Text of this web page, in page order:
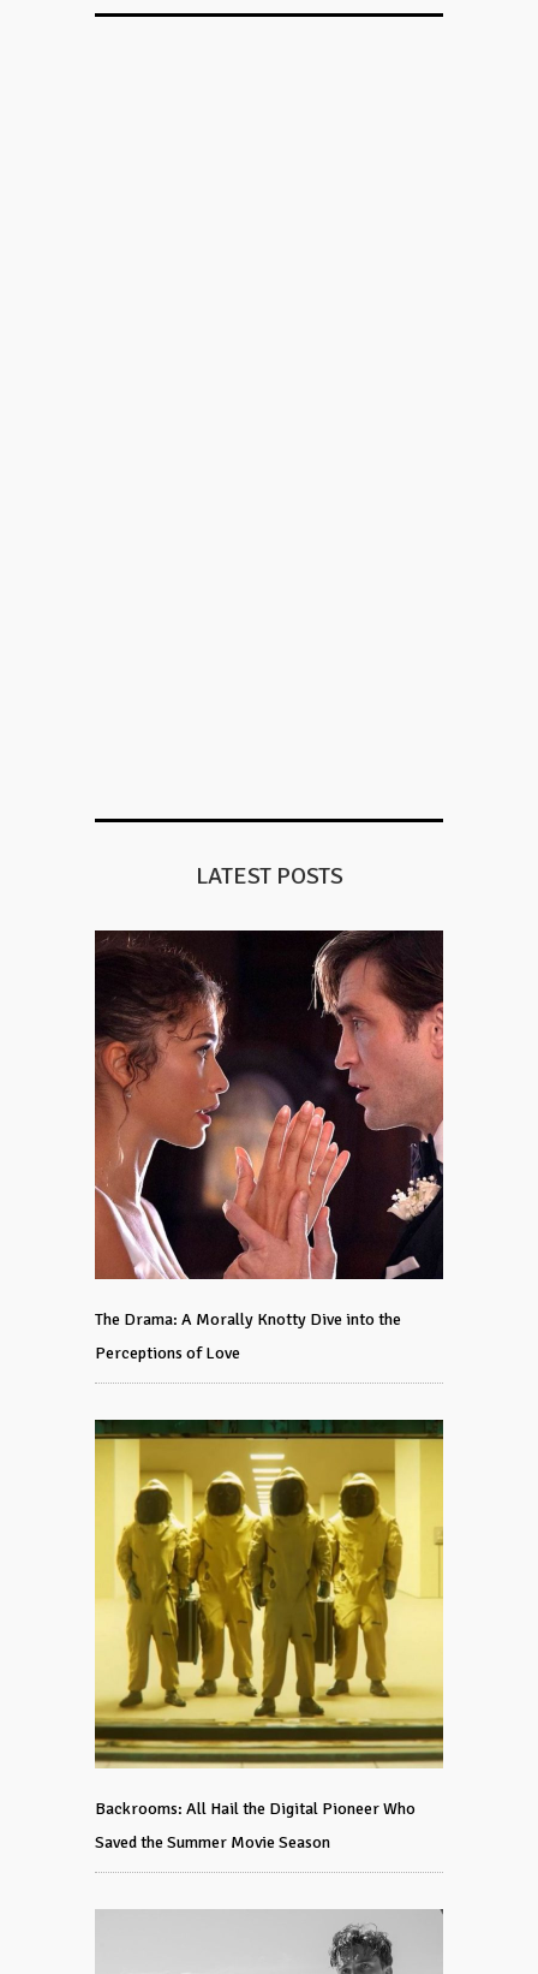
LATEST POSTS
The Drama: A Morally Knotty Dive into the
Perceptions of Love
Backrooms: All Hail the Digital Pioneer Who
Saved the Summer Movie Season